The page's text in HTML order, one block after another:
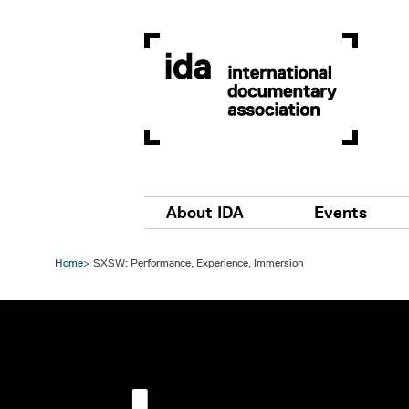
Main navigation
About IDA Events
Home SXSW: Performance, Experience, Immersion